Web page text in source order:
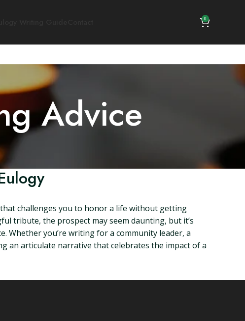
0
Advice
challenges you to honor a life without getting
tribute, the prospect may seem daunting, but it’s
Whether you’re writing for a community leader, a
an articulate narrative that celebrates the impact of a